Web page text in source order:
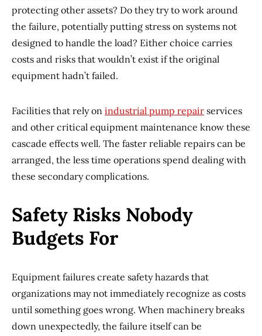
protecting other assets? Do they try to work around
the failure, potentially putting stress on systems not
designed to handle the load? Either choice carries
costs and risks that wouldn’t exist if the original
equipment hadn’t failed.
Facilities that rely on industrial pump repair services
and other critical equipment maintenance know these
cascade effects well. The faster reliable repairs can be
arranged, the less time operations spend dealing with
these secondary complications.
Safety Risks Nobody
Budgets For
Equipment failures create safety hazards that
organizations may not immediately recognize as costs
until something goes wrong. When machinery breaks
down unexpectedly, the failure itself can be